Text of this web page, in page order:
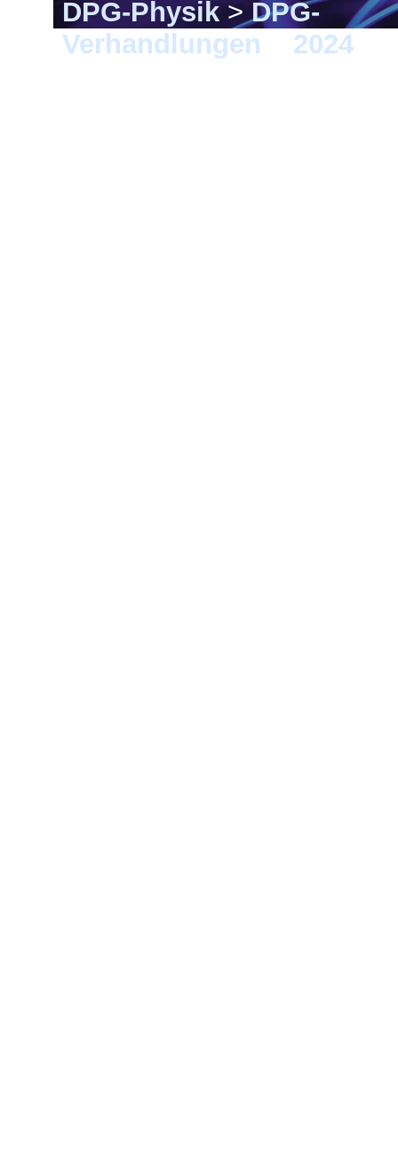
DPG-Physik>DPG-
Verhandlungen
2024